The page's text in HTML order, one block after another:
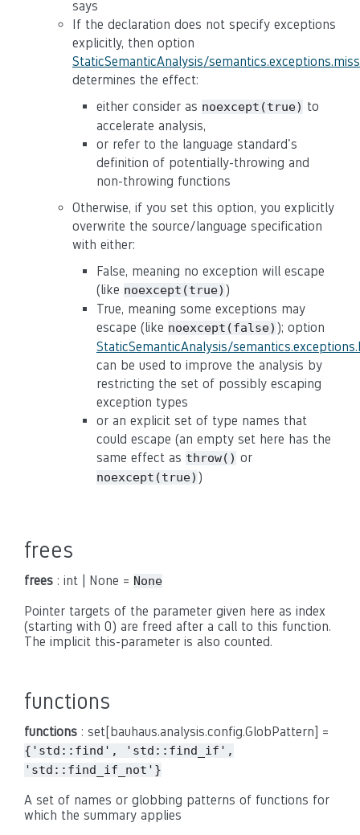
says
If the declaration does not specify exceptions
explicitly, then option
StaticSemanticAnalysis/
determines the effect:
either consider as noexcept(true) to
accelerate analysis,
or refer to the language standard's
definition of potentially-throwing and
non-throwing functions
Otherwise, if you set this option, you explicitly
overwrite the source/language specification
with either:
False, meaning no exception will escape
(like noexcept(true) )
True, meaning some exceptions may
escape (like noexcept(false) ); option
StaticSemanticAnalysis/
can be used to improve the analysis by
restricting the set of possibly escaping
exception types
or an explicit set of type names that
could escape (an empty set here has the
same effect as throw() or
noexcept(true) )
frees
frees : int | None = None
Pointer targets of the parameter given here as index
(starting with 0) are freed after a call to this function.
The implicit this-parameter is also counted.
functions
functions : set[bauhaus.analysis.config.GlobPattern] =
{'std::find',
'std::find_if',
'std::find_if_not'}
A set of names or globbing patterns of functions for
which the summary applies